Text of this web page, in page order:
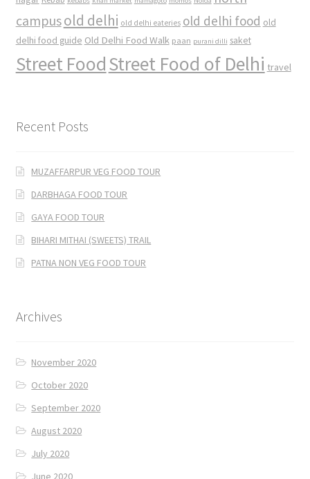
campusold delhi old delhi eateries old delhi food old
delhi food guide Old Delhi Food Walk paan purani dilli saket
Street FoodStreet Food of Delhi travel
Recent Posts
MUZAFFARPUR VEG FOOD TOUR
DARBHAGA FOOD TOUR
GAYA FOOD TOUR
BIHARI MITHAI (SWEETS) TRAIL
PATNA NON VEG FOOD TOUR
Archives
November 2020
October 2020
September 2020
August 2020
July 2020
June 2020